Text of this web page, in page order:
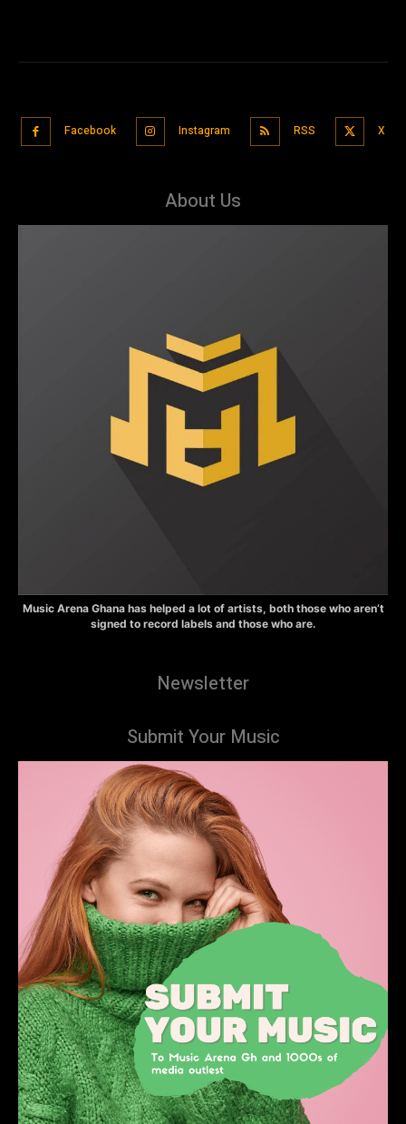
Facebook Instagram RSS X
About Us
Music Arena Ghana has helped a lot of artists, both those who aren’t
signed to record labels and those who are.
Newsletter
Submit Your Music